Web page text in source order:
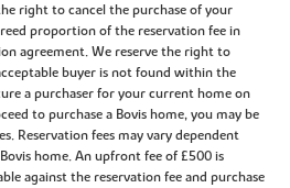
right to cancel the purchase of your
proportion of the reservation fee in
agreement. We reserve the right to
buyer is not found within the
a purchaser for your current home on
to purchase a Bovis home, you may be
Reservation fees may vary dependent
home. An upfront fee of £500 is
against the reservation fee and purchase